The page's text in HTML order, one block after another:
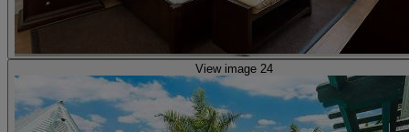
View image 24